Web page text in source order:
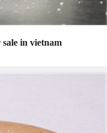
in vietnam